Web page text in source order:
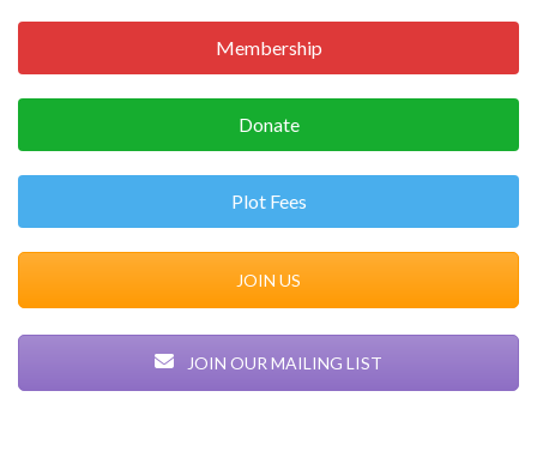
Membership
Donate
Plot Fees
JOIN US
JOIN OUR MAILING LIST